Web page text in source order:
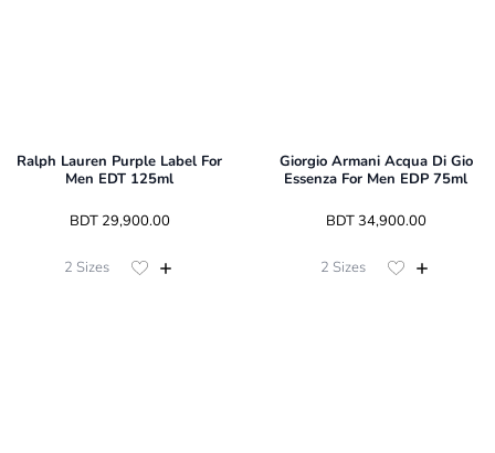
Ralph Lauren Purple Label For
Men EDT 125ml
BDT 29,900.00
2 Sizes
Giorgio Armani Acqua Di Gio
Essenza For Men EDP 75ml
BDT 34,900.00
2 Sizes